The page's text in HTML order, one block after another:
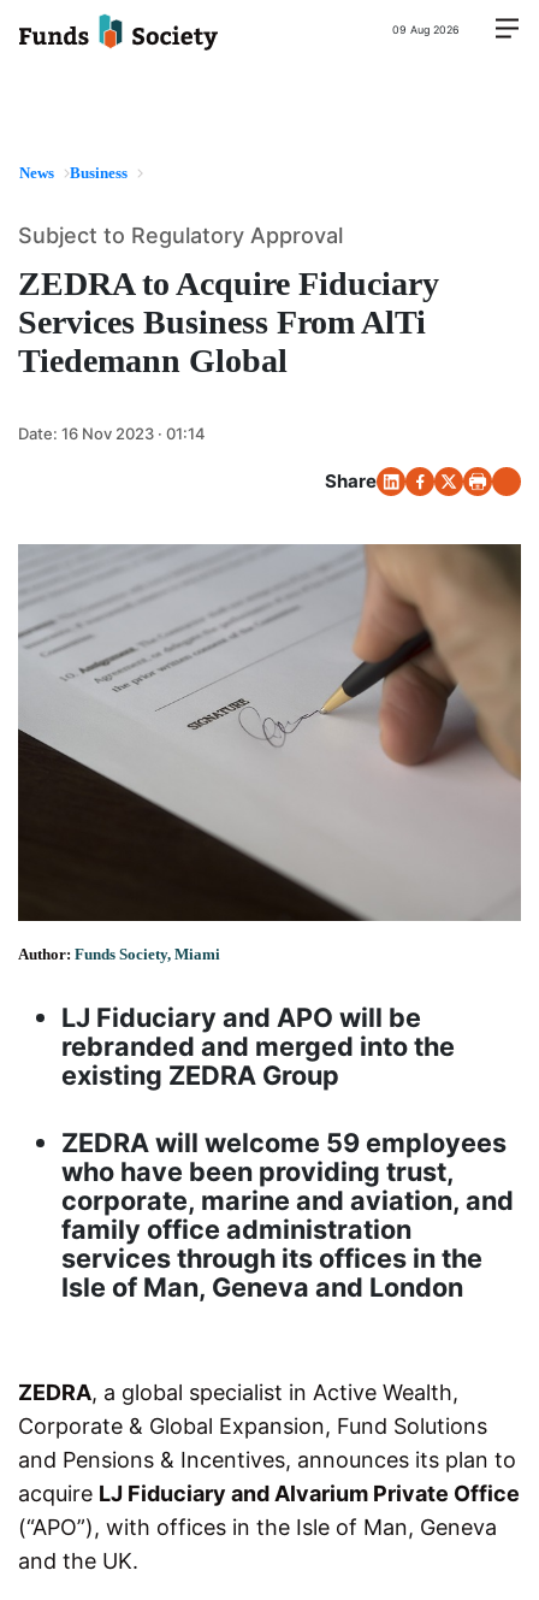
09 Aug 2026
News Business
ZEDRA to Acquire Fiduciary
Services Business From AlTi
Tiedemann Global
Subject to Regulatory Approval
Date: 16 Nov 2023 · 01:14
Share
Author: Funds Society, Miami
LJ Fiduciary and APO will be
rebranded and merged into the
existing ZEDRA Group
ZEDRA will welcome 59 employees
who have been providing trust,
corporate, marine and aviation, and
family office administration
services through its offices in the
Isle of Man, Geneva and London
ZEDRA, a global specialist in Active Wealth,
Corporate & Global Expansion, Fund Solutions
and Pensions & Incentives, announces its plan to
acquire LJ Fiduciary and Alvarium Private Office
(“APO”), with offices in the Isle of Man, Geneva
and the UK.